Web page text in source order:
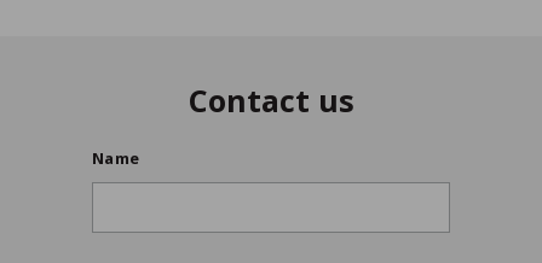
Contact us
Name